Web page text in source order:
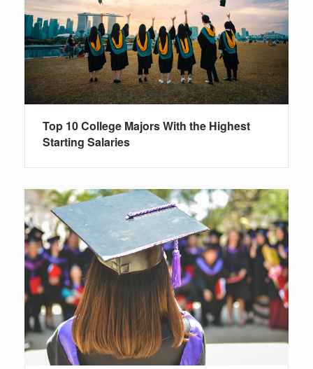
Top 10 College Majors With the Highest
Starting Salaries